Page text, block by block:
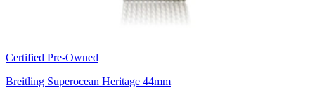
Certified Pre-Owned
Breitling Superocean Heritage 44mm